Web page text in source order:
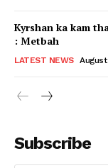
Kyrshan ka kam
: Metbah
LATEST NEWS
Subscribe